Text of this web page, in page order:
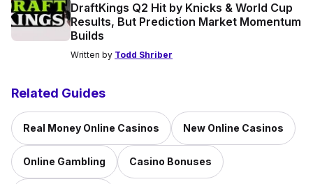
DraftKings Q2 Hit by Knicks & World Cup
Results, But Prediction Market Momentum
Builds
Written by Todd Shriber
Related Guides
Real Money Online Casinos New Online Casinos
Online Gambling Casino Bonuses